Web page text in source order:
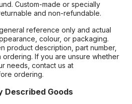
Custom-made or specially
and non-refundable.
reference only and actual
colour, or packaging.
product description, part number,
If you are unsure whether
needs, contact us at
ordering.
Described Goods